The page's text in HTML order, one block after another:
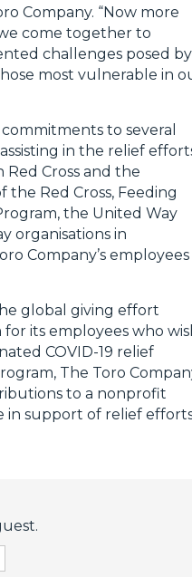
Company. “Now more
come together to
challenges posed by
most vulnerable in
to several
in the relief
Red Cross and the
Red Cross, Feeding
the United Way
organisations in
Company’s employees
global giving effort
its employees who
COVID-19 relief
The Toro
to a nonprofit
in support of relief